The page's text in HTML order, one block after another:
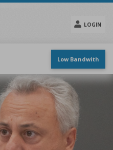
LOGIN
menu
Low Bandwith